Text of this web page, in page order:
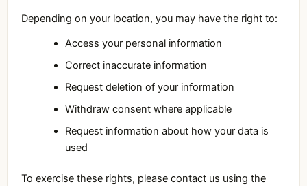
Depending on your location, you may have the right to:
Access your personal information
Correct inaccurate information
Request deletion of your information
Withdraw consent where applicable
Request information about how your data is
used
To exercise these rights, please contact us using the